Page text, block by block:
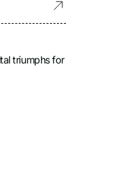
triumphs for